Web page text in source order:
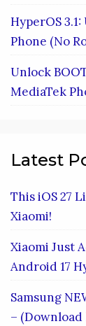
HyperOS
Phone (No
Unlock
MediaTek
Latest
This iOS 27
Xiaomi!
Xiaomi Just
Android 17
Samsung
– (Download